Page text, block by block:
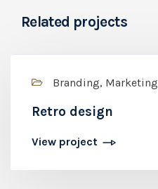
Related projects
Branding, Marketing
Retro design
View project